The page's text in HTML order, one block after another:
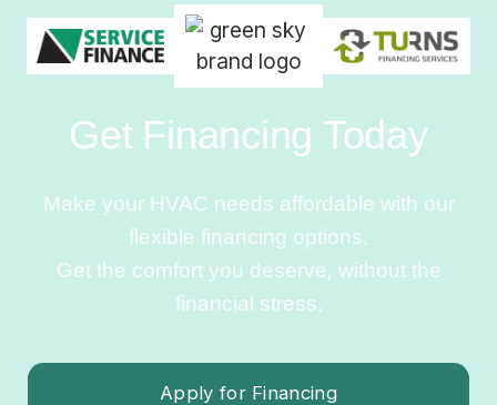
Get Financing Today
Make your HVAC needs affordable with our
flexible financing options.
Get the comfort you deserve, without the
financial stress.
Apply for Financing